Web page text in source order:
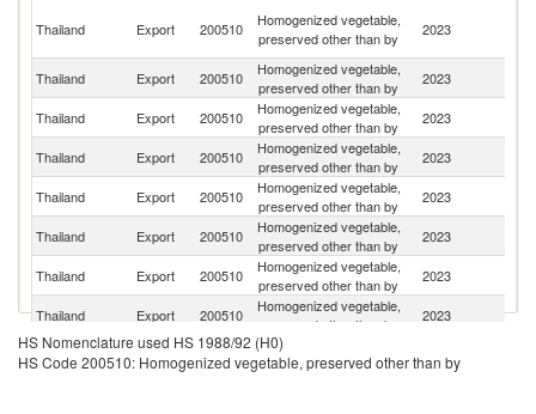
Thailand Export 200510
Homogenized vegetable,
preserved other than by
2023
Thailand
Export 200510
Homogenized vegetable,
preserved other than by
2023
Thailand Export 200510
Homogenized vegetable,
preserved other than by
2023
Thailand
Export 200510
Homogenized vegetable,
preserved other than by
2023
Thailand Export 200510
Homogenized vegetable,
preserved other than by
2023
Thailand
Export 200510
Homogenized vegetable,
preserved other than by
2023
Thailand Export 200510
Homogenized vegetable,
preserved other than by
2023
Thailand Export 200510
Homogenized vegetable,
preserved other than by
2023
Thailand Export 200510
Homogenized vegetable,
preserved other than by
2023
HS Nomenclature used HS 1988/92 (H0)
HS Code 200510: Homogenized vegetable, preserved other than by